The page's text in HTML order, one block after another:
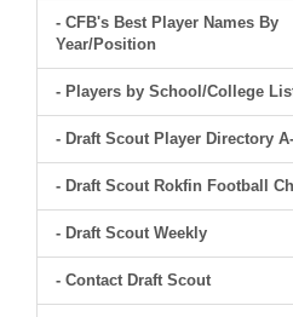
- CFB's Best Player Names By
Year/Position
- Players by School/College
- Draft Scout Player Directory
- Draft Scout Rokfin Football
- Draft Scout Weekly
- Contact Draft Scout